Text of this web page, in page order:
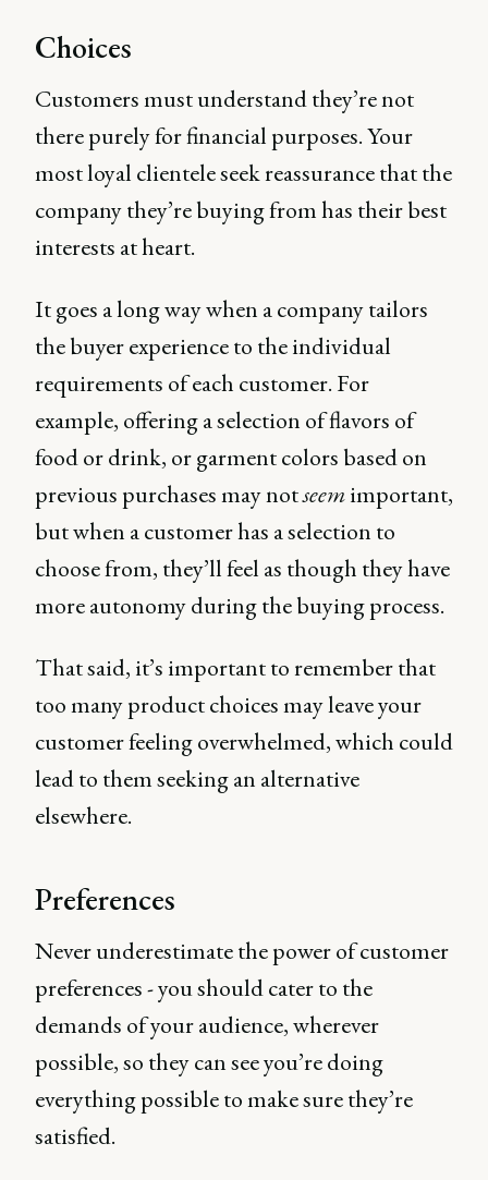
Choices
Customers must understand they’re not
there purely for financial purposes. Your
most loyal clientele seek reassurance that the
company they’re buying from has their best
interests at heart.
It goes a long way when a company tailors
the buyer experience to the individual
requirements of each customer. For
example, offering a selection of flavors of
food or drink, or garment colors based on
previous purchases may notseemimportant,
but when a customer has a selection to
choose from, they’ll feel as though they have
more autonomy during the buying process.
That said, it’s important to remember that
too many product choices may leave your
customer feeling overwhelmed, which could
lead to them seeking an alternative
elsewhere.
Preferences
Never underestimate the power of customer
preferences - you should cater to the
demands of your audience, wherever
possible, so they can see you’re doing
everything possible to make sure they’re
satisfied.